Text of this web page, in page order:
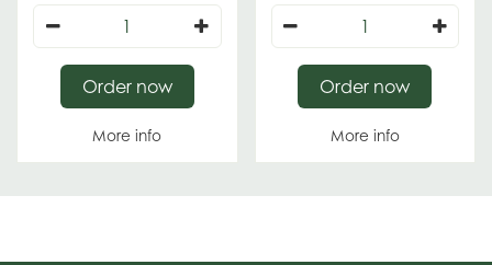
More info
Order now
More info
Order now